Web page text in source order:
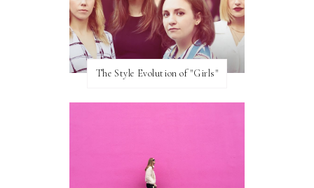
The Style Evolution of "Girls"